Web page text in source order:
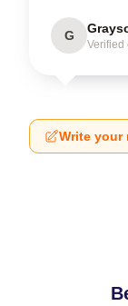
G
Verified
Write your